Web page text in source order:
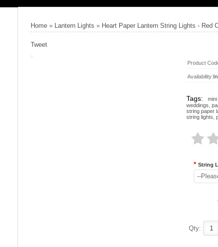
Home » Lantern Lights » Heart Paper Lantern String Lights - Red
Tweet
Product
Availability:
Tags:
weddings
string paper
string lights
* String
--
Qty: